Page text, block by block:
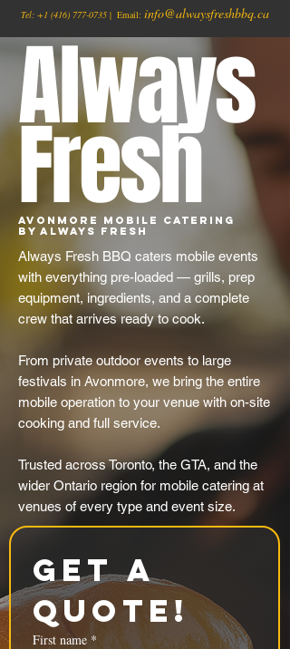
Tel: +1 (416) 777-0735 | Email: info@alwaysfreshbbq.ca
Always
Fresh
Avonmore Mobile Catering
by Always Fresh
Always Fresh BBQ caters mobile events
with everything pre-loaded — grills, prep
equipment, ingredients, and a complete
crew that arrives ready to cook.
From private outdoor events to large
festivals in Avonmore, we bring the entire
mobile operation to your venue with on-site
cooking and full service.
Trusted across Toronto, the GTA, and the
wider Ontario region for mobile catering at
venues of every type and event size.
Get a
Quote!
First name *